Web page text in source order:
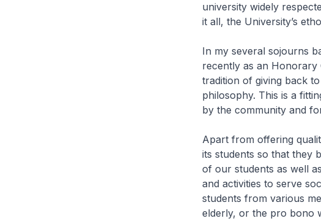
university widely
it all, the University’s
In my several sojourns
recently as an Honorary
tradition of giving back
philosophy. This is a
by the community and
Apart from offering
its students so that they
of our students as well
and activities to serve
students from various
elderly, or the pro bono